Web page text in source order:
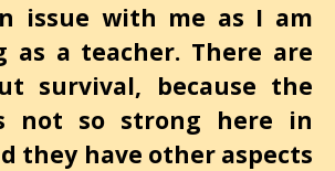
issue with me as I am
as a teacher. There are
survival, because the
not so strong here in
they have other aspects